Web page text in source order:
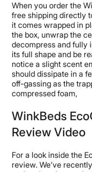
When you order the
free shipping directly
it comes wrapped in
the box, unwrap the
decompress and fully
its full shape and be
notice a slight scent
should dissipate in a
off-gassing as the
compressed foam,
WinkBeds
Review Video
For a look inside the
review. We’ve